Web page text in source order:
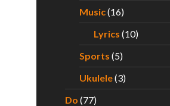
Music(16)
Lyrics (10)
Sports (5)
Ukulele(3)
Do (77)